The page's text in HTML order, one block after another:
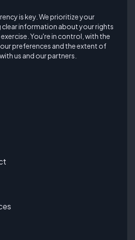
is key. We prioritize your
clear information about your rights
You're in control, with the
preferences and the extent of
us and our partners.